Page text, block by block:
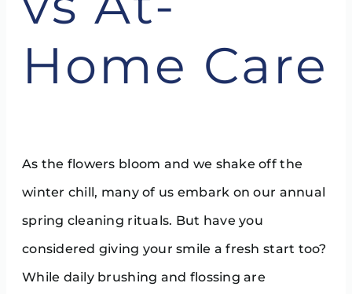
Home Care
As the flowers bloom and we shake off the
winter chill, many of us embark on our annual
spring cleaning rituals. But have you
considered giving your smile a fresh start too?
While daily brushing and flossing are